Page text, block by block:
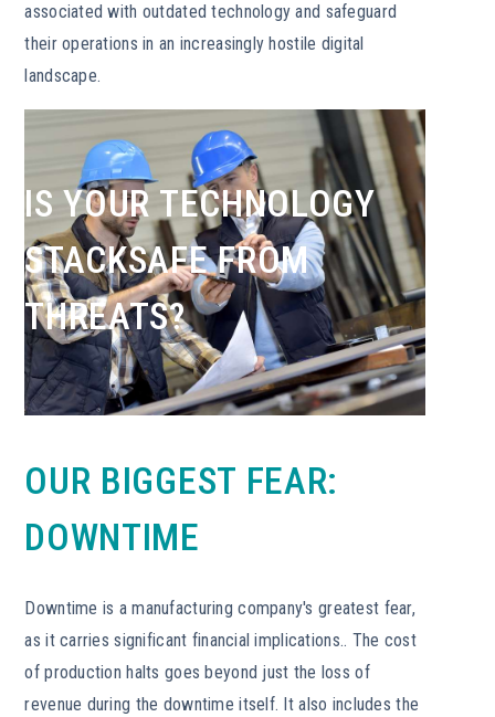
associated with outdated technology and safeguard
their operations in an increasingly hostile digital
landscape.
IS YOUR TECHNOLOGY
STACKSAFE FROM
THREATS?
OUR BIGGEST FEAR:
DOWNTIME
Downtime is a manufacturing company's greatest fear,
as it carries significant financial implications.. The cost
of production halts goes beyond just the loss of
revenue during the downtime itself. It also includes the